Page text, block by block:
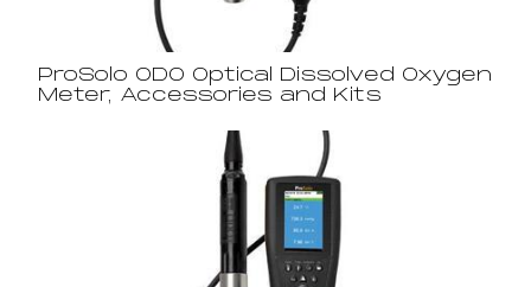
ProSolo ODO Optical Dissolved Oxygen
Meter, Accessories and Kits